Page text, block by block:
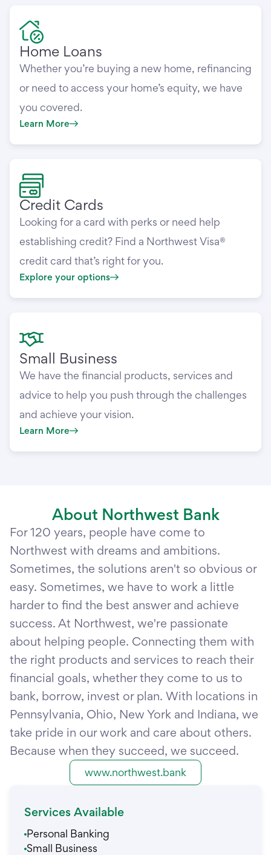
Home Loans
Whether you’re buying a new home, refinancing
or need to access your home’s equity, we have
you covered.
Learn More
Credit Cards
Looking for a card with perks or need help
establishing credit? Find a Northwest Visa®
credit card that’s right for you.
Explore your options
Small Business
We have the financial products, services and
advice to help you push through the challenges
and achieve your vision.
Learn More
About Northwest Bank
For 120 years, people have come to
Northwest with dreams and ambitions.
Sometimes, the solutions aren't so obvious or
easy. Sometimes, we have to work a little
harder to find the best answer and achieve
success. At Northwest, we're passionate
about helping people. Connecting them with
the right products and services to reach their
financial goals, whether they come to us to
bank, borrow, invest or plan. With locations in
Pennsylvania, Ohio, New York and Indiana, we
take pride in our work and care about others.
Because when they succeed, we succeed.
www.northwest.bank
Services Available
Personal Banking
Small Business